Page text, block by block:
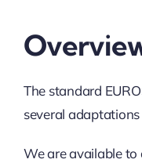
The standard
several
We are available to